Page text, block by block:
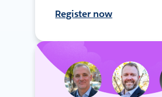
Register now